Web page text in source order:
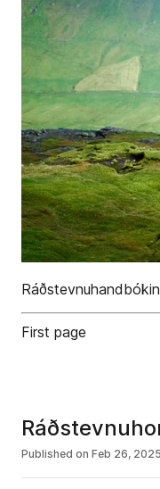
First page
Published on Feb 26, 2025